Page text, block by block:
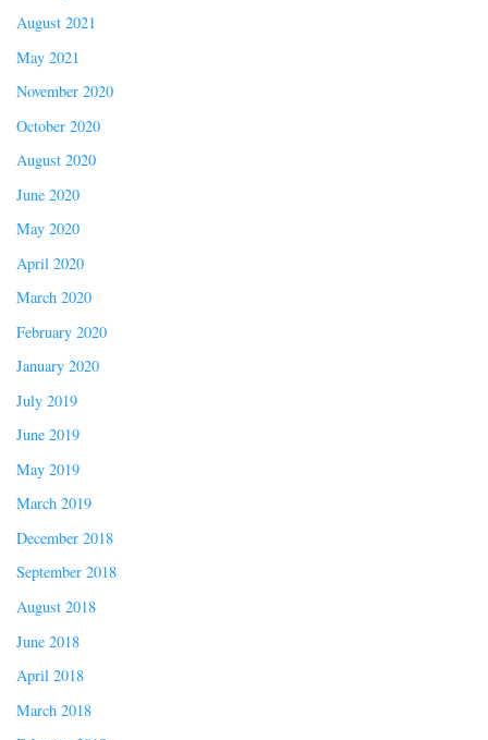
August 2021
May 2021
November 2020
October 2020
August 2020
June 2020
May 2020
April 2020
March 2020
February 2020
January 2020
July 2019
June 2019
May 2019
March 2019
December 2018
September 2018
August 2018
June 2018
April 2018
March 2018